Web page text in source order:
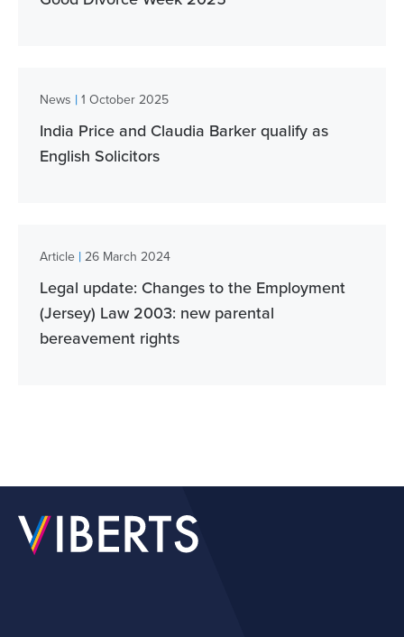
News | 1 October 2025
India Price and Claudia Barker qualify as
English Solicitors
Article | 26 March 2024
Legal update: Changes to the Employment
(Jersey) Law 2003: new parental
bereavement rights